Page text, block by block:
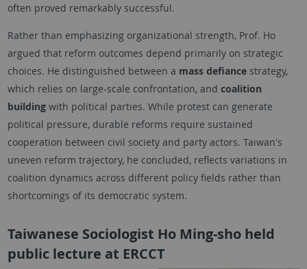
often proved remarkably successful.
Rather than emphasizing organizational strength, Prof. Ho
argued that reform outcomes depend primarily on strategic
choices. He distinguished between a mass defiancestrategy,
which relies on large-scale confrontation, and coalition
buildingwith political parties. While protest can generate
political pressure, durable reforms require sustained
cooperation between civil society and party actors. Taiwan's
uneven reform trajectory, he concluded, reflects variations in
coalition dynamics across different policy fields rather than
shortcomings of its democratic system.
Taiwanese Sociologist Ho Ming-sho held
public lecture at ERCCT